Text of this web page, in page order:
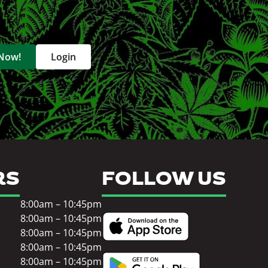
Login
8:00am – 10:45pm
8:00am – 10:45pm
8:00am – 10:45pm
8:00am – 10:45pm
8:00am – 10:45pm
FOLLOW US